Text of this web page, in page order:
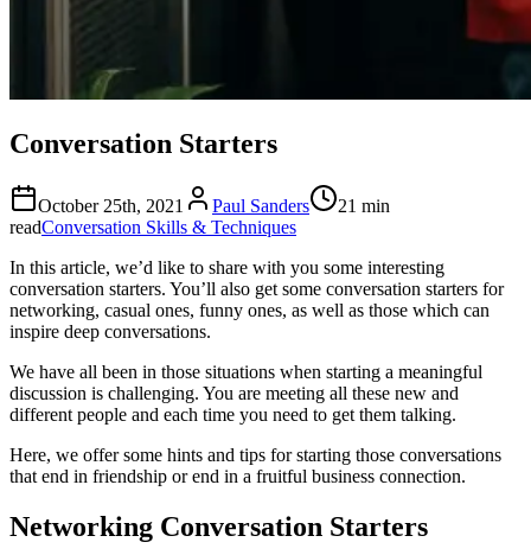
Conversation Starters
October 25th, 2021 Paul Sanders
21 min
readConversation Skills & Techniques
In this article, we’d like to share with you some interesting
conversation starters. You’ll also get some conversation starters for
networking, casual ones, funny ones, as well as those which can
inspire deep conversations.
We have all been in those situations when starting a meaningful
discussion is challenging. You are meeting all these new and
different people and each time you need to get them talking.
Here, we offer some hints and tips for starting those conversations
that end in friendship or end in a fruitful business connection.
Networking Conversation Starters